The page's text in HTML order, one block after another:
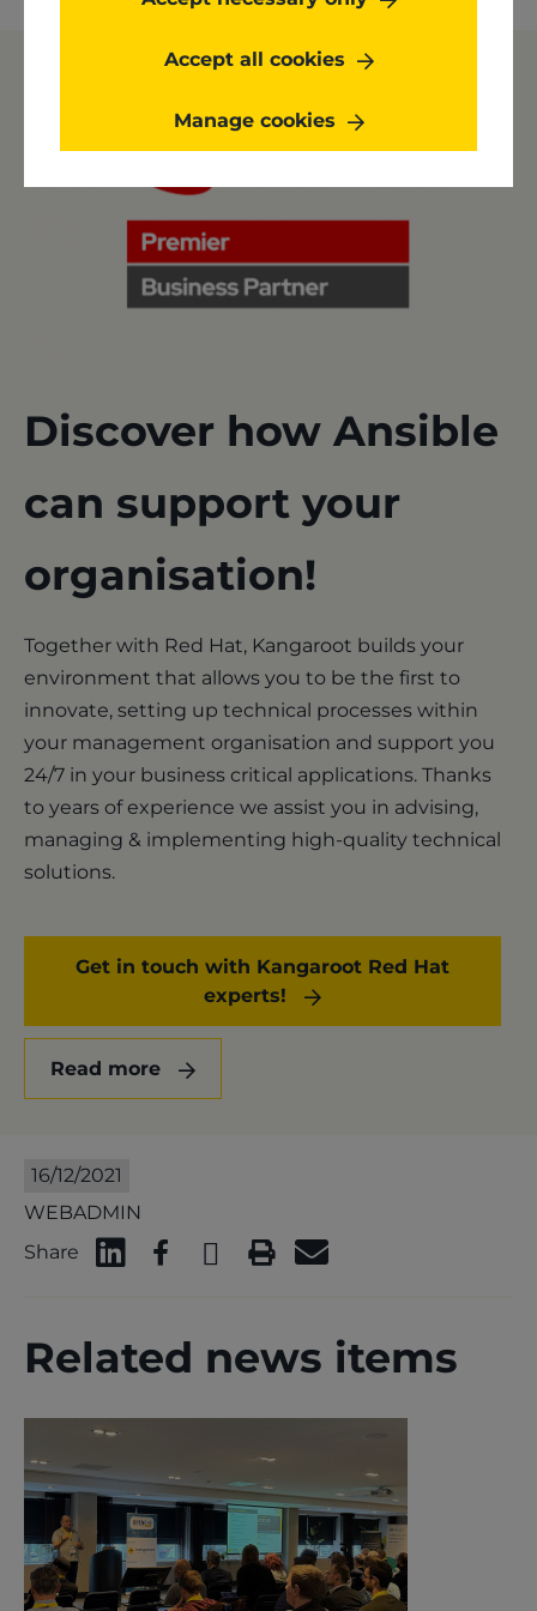
Discover how Ansible
can support your
organisation!
Together with Red Hat, Kangaroot builds your
environment that allows you to be the first to
innovate, setting up technical processes within
your management organisation and support you
24/7 in your business critical applications. Thanks
to years of experience we assist you in advising,
managing & implementing high-quality technical
solutions.
Get in touch with Kangaroot Red Hat
experts!
Read more
16/12/2021
WEBADMIN
Share
Related news items
Accept all cookies
Manage cookies